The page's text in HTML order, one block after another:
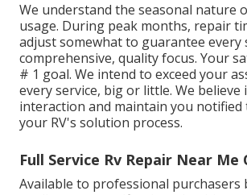
We understand the seasonal nature
usage. During peak months, repair
adjust somewhat to guarantee every
comprehensive, quality focus. Your
# 1 goal. We intend to exceed your
every service, big or little. We believe
interaction and maintain you
your RV's solution process.
Full Service Rv Repair Near Me
Available to professional purchasers